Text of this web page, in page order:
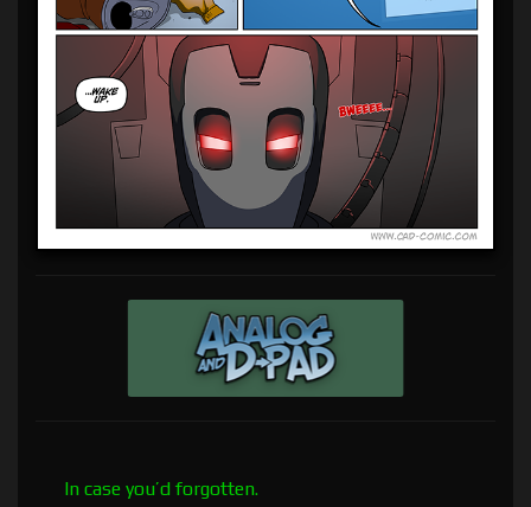
In case you’d forgotten.